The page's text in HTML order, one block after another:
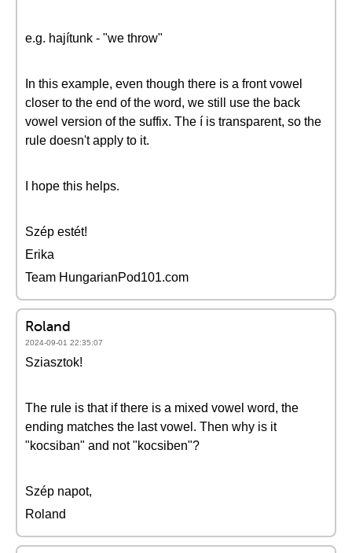
e.g. hajítunk - "we throw"
In this example, even though there is a front vowel
closer to the end of the word, we still use the back
vowel version of the suffix. The í is transparent, so the
rule doesn't apply to it.
I hope this helps.
Szép estét!
Erika
Team HungarianPod101.com
Roland
2024-09-01 22:35:07
Sziasztok!
The rule is that if there is a mixed vowel word, the
ending matches the last vowel. Then why is it
"kocsiban" and not "kocsiben"?
Szép napot,
Roland